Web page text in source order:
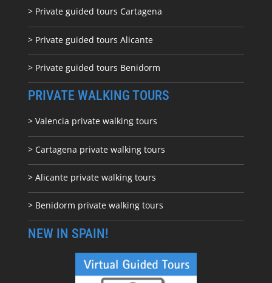
> Private guided tours Cartagena
> Private guided tours Alicante
> Private guided tours Benidorm
PRIVATE WALKING TOURS
> Valencia private walking tours
> Cartagena private walking tours
> Alicante private walking tours
> Benidorm private walking tours
NEW IN SPAIN!